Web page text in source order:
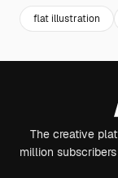
flat illustration
The creative
million